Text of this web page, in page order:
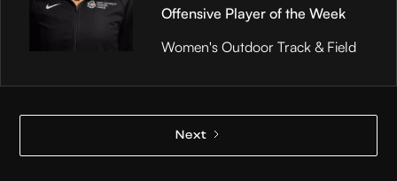
Offensive Player of the Week
Women's Outdoor Track & Field
Next